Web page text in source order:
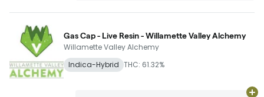
Gas Cap - Live Resin - Willamette Valley Alchemy
Willamette Valley Alchemy
Indica-Hybrid THC: 61.32%